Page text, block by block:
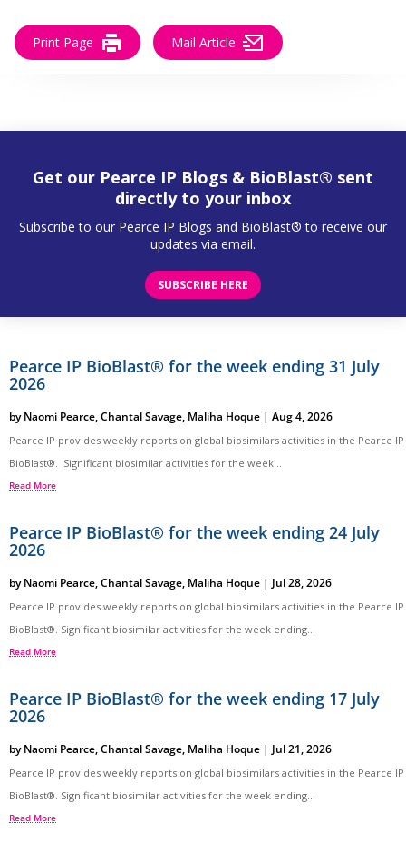
Print Page Mail Article
Get our Pearce IP Blogs & BioBlast® sent
directly to your inbox
Subscribe to our Pearce IP Blogs and BioBlast® to receive our
updates via email.
SUBSCRIBE HERE
Pearce IP BioBlast® for the week ending 31 July
2026
byNaomi Pearce,Chantal Savage, Maliha Hoque | Aug 4, 2026
Pearce IP provides weekly reports on global biosimilars activities in the Pearce IP
BioBlast®. Significant biosimilar activities for the week...
Read More
Pearce IP BioBlast® for the week ending 24 July
2026
byNaomi Pearce,Chantal Savage, Maliha Hoque | Jul 28, 2026
Pearce IP provides weekly reports on global biosimilars activities in the Pearce IP
BioBlast®. Significant biosimilar activities for the week ending...
Read More
Pearce IP BioBlast® for the week ending 17 July
2026
byNaomi Pearce,Chantal Savage, Maliha Hoque | Jul 21, 2026
Pearce IP provides weekly reports on global biosimilars activities in the Pearce IP
BioBlast®. Significant biosimilar activities for the week ending...
Read More